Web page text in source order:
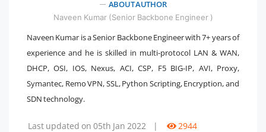
ABOUT AUTHOR
Naveen Kumar (Senior Backbone Engineer )
Naveen Kumar is a Senior Backbone Engineer with 7+ years of
experience and he is skilled in multi-protocol LAN & WAN,
DHCP, OSI, IOS, Nexus, ACI, CSP, F5 BIG-IP, AVI, Proxy,
Symantec, Remo VPN, SSL, Python Scripting, Encryption, and
SDN technology.
Last updated on 05th Jan 2022 | 2944